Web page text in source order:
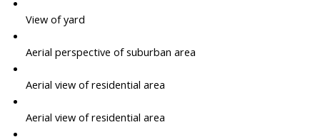
View of yard
Aerial perspective of suburban area
Aerial view of residential area
Aerial view of residential area